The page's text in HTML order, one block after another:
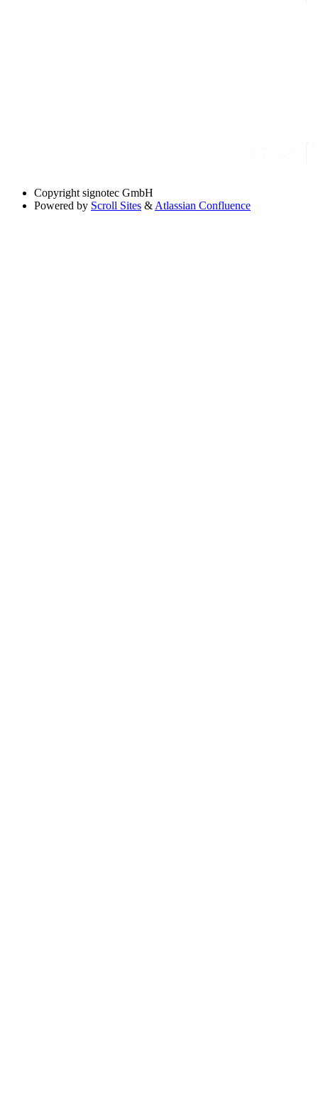
Copyright signotec GmbH
Powered by Scroll Sites & Atlassian Confluence